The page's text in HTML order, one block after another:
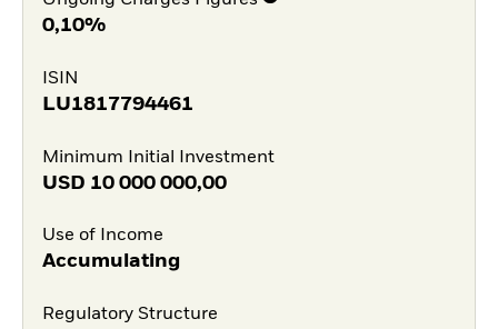
0,10%
ISIN
LU1817794461
Minimum Initial Investment
USD 10 000 000,00
Use of Income
Accumulating
Regulatory Structure